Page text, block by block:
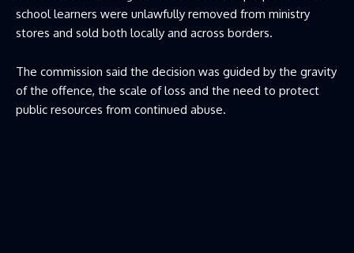
school learners were unlawfully removed from ministry
stores and sold both locally and across borders.
The commission said the decision was guided by the gravity
of the offence, the scale of loss and the need to protect
public resources from continued abuse.